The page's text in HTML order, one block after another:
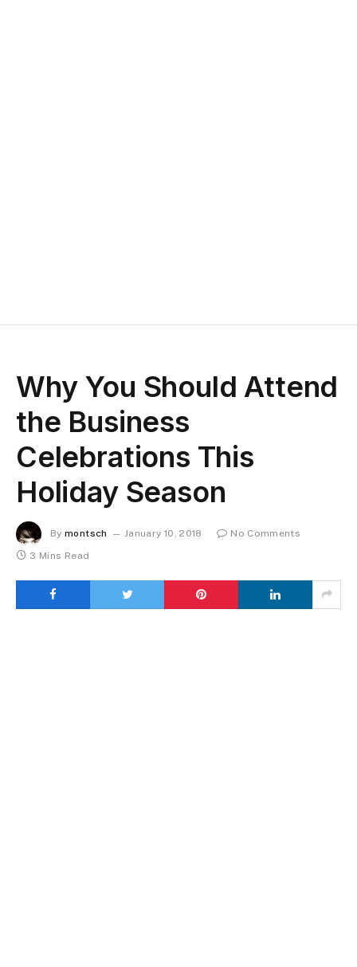
Why You Should Attend
the Business
Celebrations This
Holiday Season
By montsch January 10, 2018
No Comments
3 Mins Read